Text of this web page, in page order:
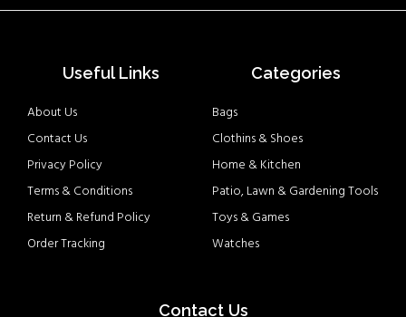
Useful Links
About Us
Contact Us
Privacy Policy
Terms & Conditions
Return & Refund Policy
Order Tracking
Categories
Bags
Clothins & Shoes
Home & Kitchen
Patio, Lawn & Gardening Tools
Toys & Games
Watches
Contact Us